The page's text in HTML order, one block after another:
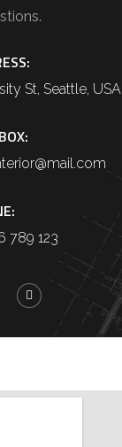
St, Seattle, USA
789 123